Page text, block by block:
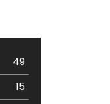
49
15